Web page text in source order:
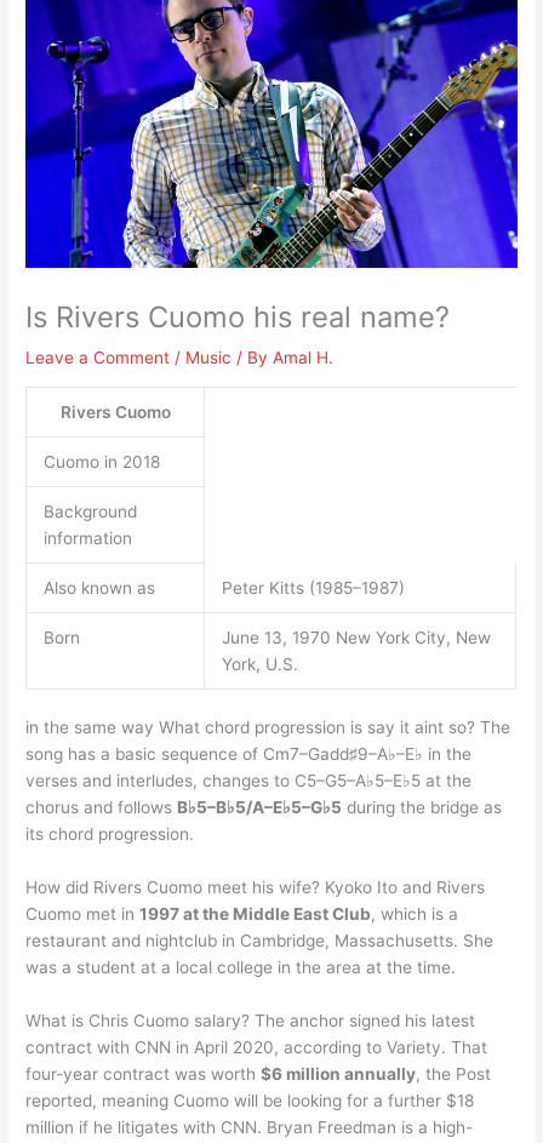
Is Rivers Cuomo his real name?
Leave a Comment / Music / ByAmal H.
Rivers Cuomo
Cuomo in 2018
Background
information
Also known as Peter Kitts (1985–1987)
Born
June 13, 1970 New York City, New
York, U.S.
in the same way What chord progression is say it aint so? The
song has a basic sequence of Cm7–Gadd♯9–A♭–E♭ in the
verses and interludes, changes to C5–G5–A♭5–E♭5 at the
chorus and follows B♭5–B♭5/A–E♭5–G♭5 during the bridge as
its chord progression.
How did Rivers Cuomo meet his wife? Kyoko Ito and Rivers
Cuomo met in1997 at the Middle East Club, which is a
restaurant and nightclub in Cambridge, Massachusetts. She
was a student at a local college in the area at the time.
What is Chris Cuomo salary? The anchor signed his latest
contract with CNN in April 2020, according to Variety. That
four-year contract was worth$6 million annually, the Post
reported, meaning Cuomo will be looking for a further $18
million if he litigates with CNN. Bryan Freedman is a high-